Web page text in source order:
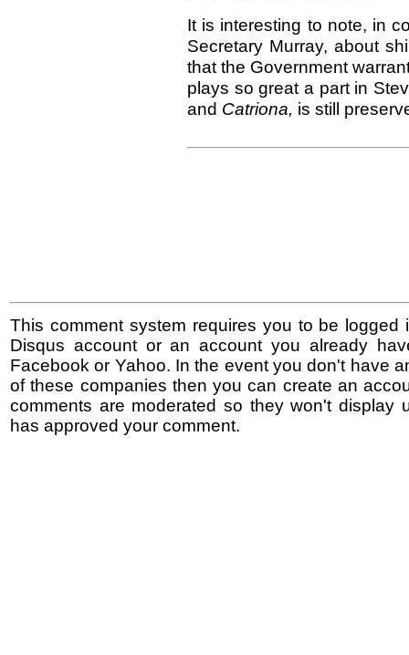
It is interesting to note, in
Secretary Murray, about
that the Government
plays so great a part in
and Catriona, is still
This comment system requires you to be logged
Disqus account or an account you already
Facebook or Yahoo. In the event you don't have
of these companies then you can create an
comments are moderated so they won't display
has approved your comment.